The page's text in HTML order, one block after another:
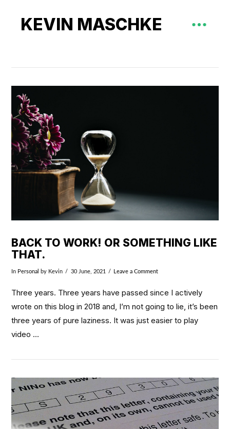
KEVIN MASCHKE
VIEW POST
BACK TO WORK! OR SOMETHING LIKE
THAT.
In Personal by Kevin 30 June, 2021 Leave a Comment
Three years. Three years have passed since I actively
wrote on this blog in 2018 and, I’m not going to lie, it’s been
three years of pure laziness. It was just easier to play
video …